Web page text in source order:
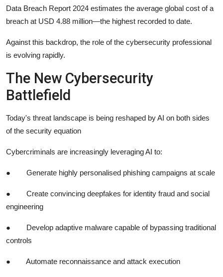
Data Breach Report 2024 estimates the average global cost of a
breach at USD 4.88 million—the highest recorded to date.
Against this backdrop, the role of the cybersecurity professional
is evolving rapidly.
The New Cybersecurity
Battlefield
Today's threat landscape is being reshaped by AI on both sides
of the security equation
Cybercriminals are increasingly leveraging AI to:
● Generate highly personalised phishing campaigns at scale
●
Create convincing deepfakes for identity fraud and social
engineering
●
Develop adaptive malware capable of bypassing traditional
controls
● Automate reconnaissance and attack execution